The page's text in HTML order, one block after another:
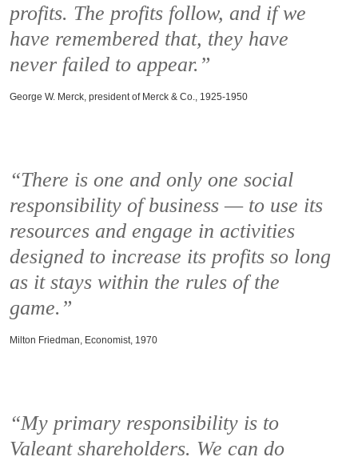
profits. The profits follow, and if we
have remembered that, they have
never failed to appear.”
George W. Merck, president of Merck & Co., 1925-1950
“There is one and only one social
responsibility of business — to use its
resources and engage in activities
designed to increase its profits so long
as it stays within the rules of the
game.”
Milton Friedman, Economist, 1970
“My primary responsibility is to
Valeant shareholders. We can do